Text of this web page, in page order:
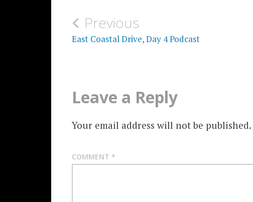
Post
navigation
Previous
East Coastal Drive, Day 4 Podcast
Leave a Reply
Your email address will not be published.
COMMENT *